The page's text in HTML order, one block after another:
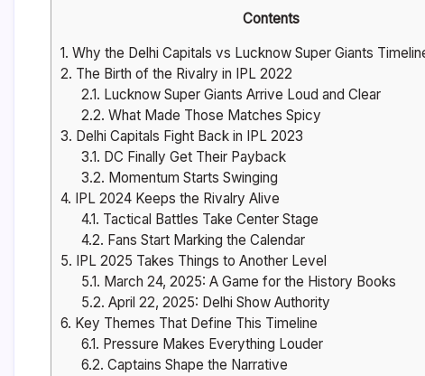
Contents
1. Why the Delhi Capitals vs Lucknow Super Giants
2. The Birth of the Rivalry in IPL 2022
2.1. Lucknow Super Giants Arrive Loud and Clear
2.2. What Made Those Matches Spicy
3. Delhi Capitals Fight Back in IPL 2023
3.1. DC Finally Get Their Payback
3.2. Momentum Starts Swinging
4. IPL 2024 Keeps the Rivalry Alive
4.1. Tactical Battles Take Center Stage
4.2. Fans Start Marking the Calendar
5. IPL 2025 Takes Things to Another Level
5.1. March 24, 2025: A Game for the History Books
5.2. April 22, 2025: Delhi Show Authority
6. Key Themes That Define This Timeline
6.1. Pressure Makes Everything Louder
6.2. Captains Shape the Narrative